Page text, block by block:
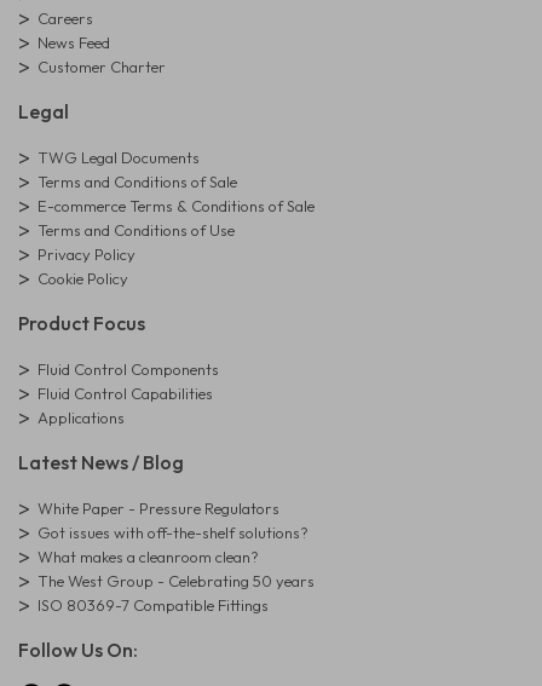
Careers
News Feed
Customer Charter
Legal
TWG Legal Documents
Terms and Conditions of Sale
E-commerce Terms & Conditions of Sale
Terms and Conditions of Use
Privacy Policy
Cookie Policy
Product Focus
Fluid Control Components
Fluid Control Capabilities
Applications
Latest News / Blog
White Paper - Pressure Regulators
Got issues with off-the-shelf solutions?
What makes a cleanroom clean?
The West Group - Celebrating 50 years
ISO 80369-7 Compatible Fittings
Follow Us On: